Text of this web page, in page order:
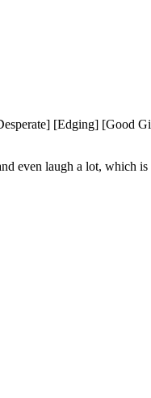
[Edging] [Good
even laugh a lot, which